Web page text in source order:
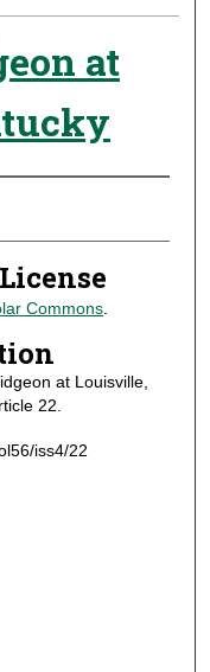
at
Commons.
at Louisville,
22.
iss4/22